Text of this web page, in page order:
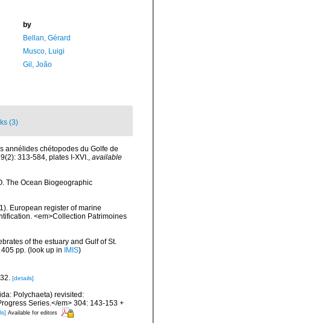
by
Bellan, Gérard
Musco, Luigi
Gil, João
(3)
annélides chétopodes du Golfe de
313-584, plates I-XVI., available
The Ocean Biogeographic
European register of marine
<em>Collection Patrimoines
of the estuary and Gulf of St.
pp. (look up in IMIS)
[details]
Polychaeta) revisited:
Series.</em> 304: 143-153 +
Available for editors